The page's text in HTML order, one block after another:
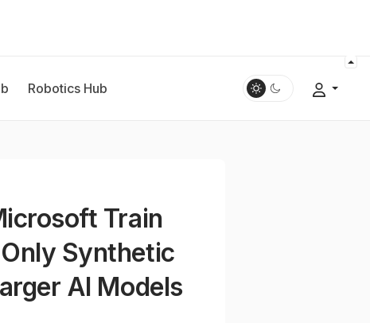
Robotics Hub
Train
Synthetic
AI Models